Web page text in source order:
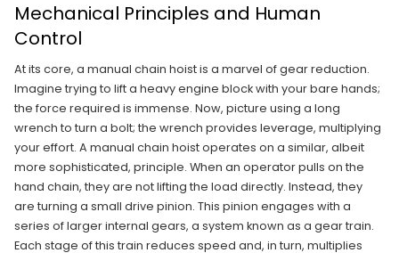
Mechanical Principles and Human
Control
At its core, a manual chain hoist is a marvel of gear reduction.
Imagine trying to lift a heavy engine block with your bare hands;
the force required is immense. Now, picture using a long
wrench to turn a bolt; the wrench provides leverage, multiplying
your effort. A manual chain hoist operates on a similar, albeit
more sophisticated, principle. When an operator pulls on the
hand chain, they are not lifting the load directly. Instead, they
are turning a small drive pinion. This pinion engages with a
series of larger internal gears, a system known as a gear train.
Each stage of this train reduces speed and, in turn, multiplies